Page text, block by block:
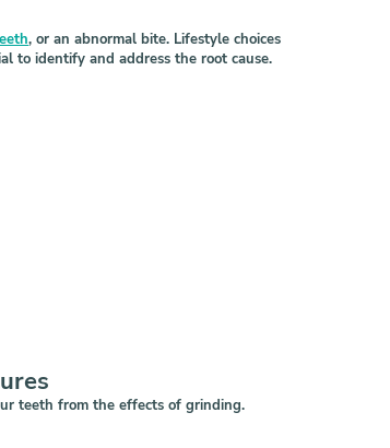
, or an abnormal bite. Lifestyle choices
to identify and address the root cause.
teeth from the effects of grinding.